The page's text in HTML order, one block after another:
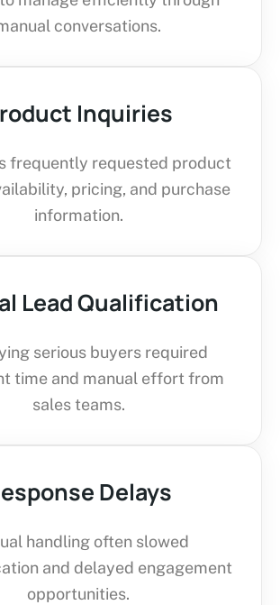
conversations.
Inquiries
frequently requested product
pricing, and purchase
information.
Lead Qualification
serious buyers required
time and manual effort from
sales teams.
Delays
handling often slowed
and delayed engagement
opportunities.